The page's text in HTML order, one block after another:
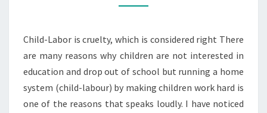
SCHOOL
IN
DEVELOPING
COUNTRIES
Child-Labor is cruelty, which is considered right There
are many reasons why children are not interested in
education and drop out of school but running a home
system (child-labour) by making children work hard is
one of the reasons that speaks loudly. I have noticed